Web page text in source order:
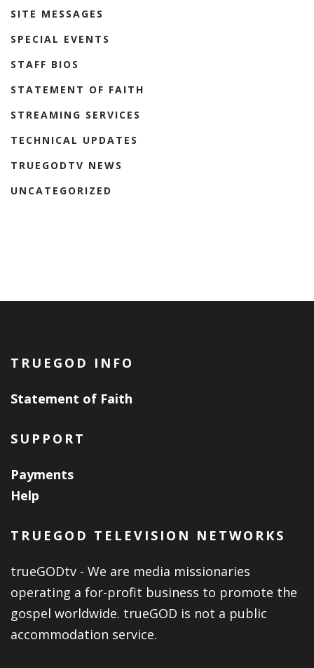
SITE MESSAGES
SPECIAL EVENTS
STAFF BIOS
STATEMENT OF FAITH
STREAMING SERVICES
TECHNICAL UPDATES
TRUEGODTV NEWS
UNCATEGORIZED
TRUEGOD INFO
Statement of Faith
SUPPORT
Payments
Help
TRUEGOD TELEVISION NETWORKS
trueGODtv - We are media missionaries
operating a for-profit business to promote the
gospel worldwide. trueGOD is not a public
accommodation service.